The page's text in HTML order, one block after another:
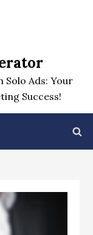
Solo Ads: Your
Success!